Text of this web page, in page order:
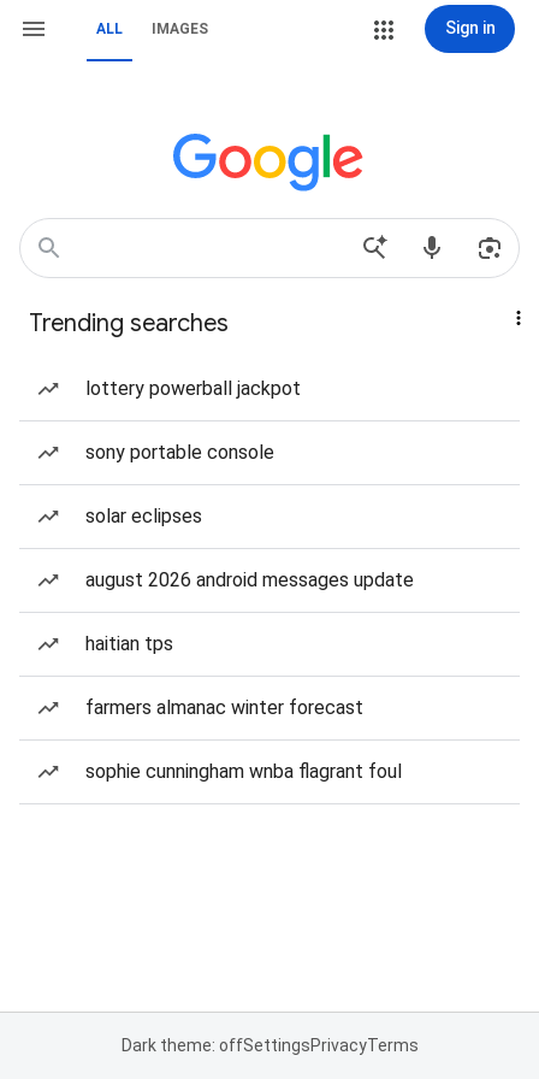
ALL IMAGES Sign in
Trending searches
lottery powerball jackpot
sony portable console
solar eclipses
august 2026 android messages update
haitian tps
farmers almanac winter forecast
sophie cunningham wnba flagrant foul
Dark theme: offSettingsPrivacyTerms